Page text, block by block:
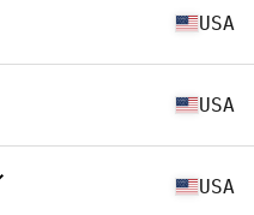
USA
USA
USA